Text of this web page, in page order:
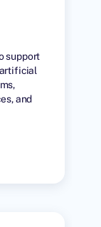
support
and